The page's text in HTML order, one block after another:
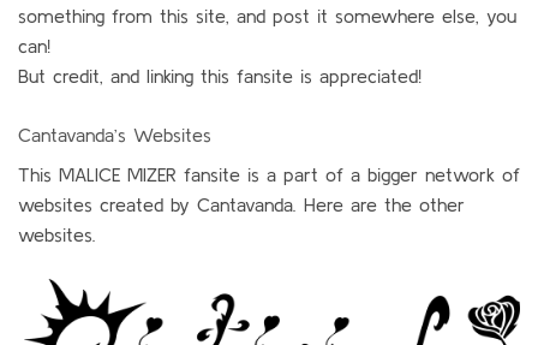
something from this site, and post it somewhere else, you
can!
But credit, and linking this fansite is appreciated!
Cantavanda’s Websites
This MALICE MIZER fansite is a part of a bigger network of
websites created by Cantavanda. Here are the other
websites.